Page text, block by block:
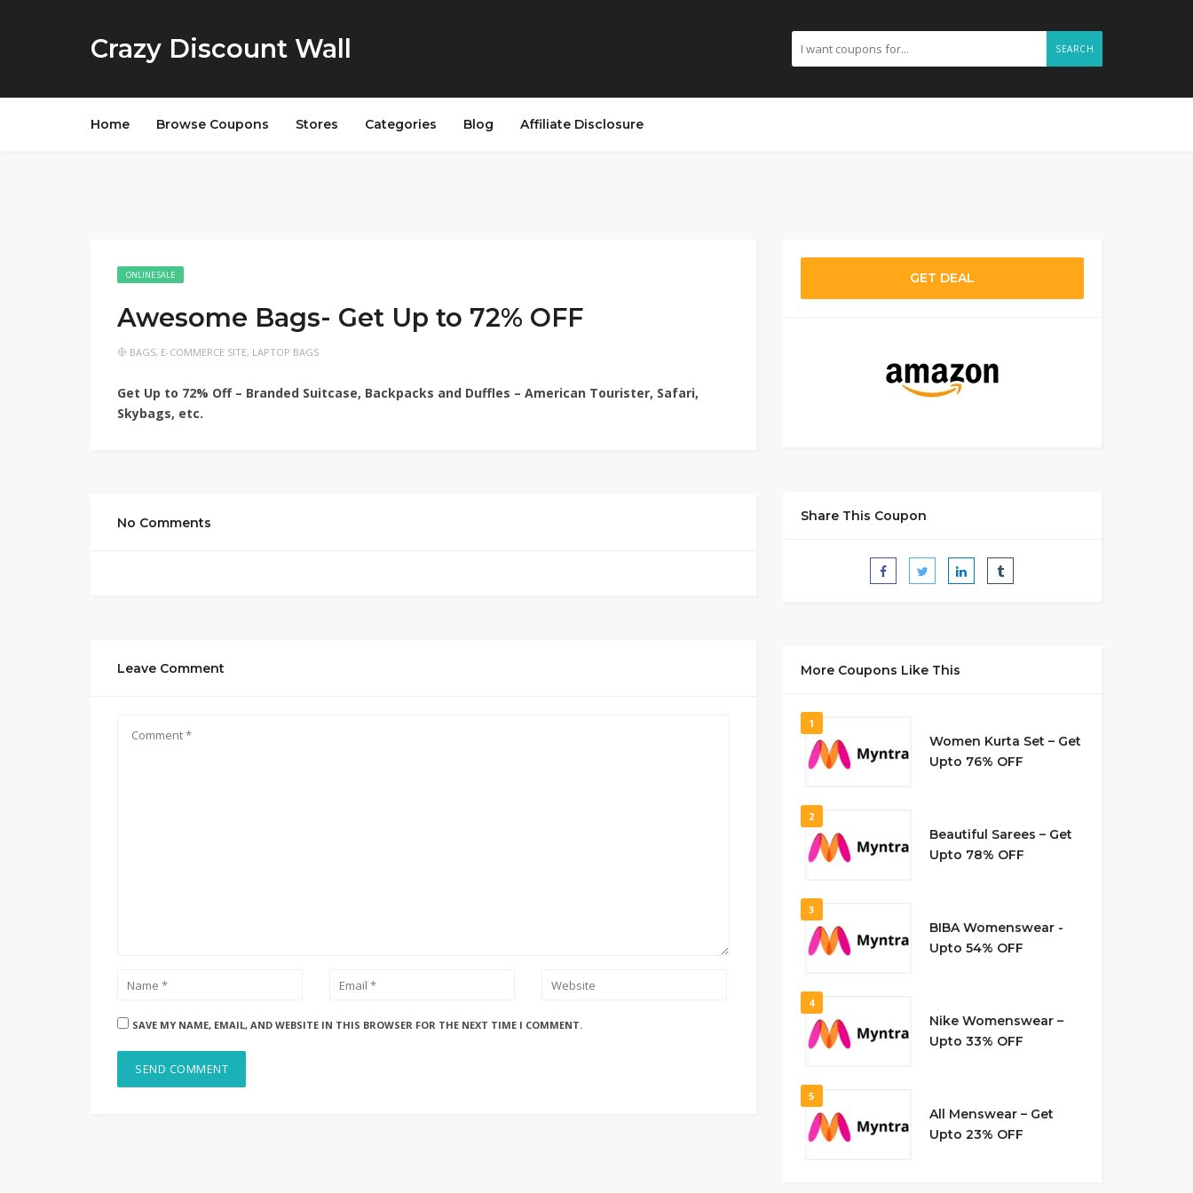
Crazy Discount Wall SEARCH
Home Browse Coupons Stores Categories Blog Affiliate Disclosure
ONLINE SALE
Awesome Bags- Get Up to 72% OFF
BAGS, E-COMMERCE SITE, LAPTOP BAGS
Get Up to 72% Off – Branded Suitcase, Backpacks and Duffles – American Tourister, Safari,
Skybags, etc.
No Comments
Leave Comment
SAVE MY NAME, EMAIL, AND WEBSITE IN THIS BROWSER FOR THE NEXT TIME I COMMENT.
GET DEAL
Share This Coupon
More Coupons Like This
1
Women Kurta Set – Get
Upto 76% OFF
2
Beautiful Sarees – Get
Upto 78% OFF
3
BIBA Womenswear -
Upto 54% OFF
4
Nike Womenswear –
Upto 33% OFF
5
All Menswear – Get
Upto 23% OFF